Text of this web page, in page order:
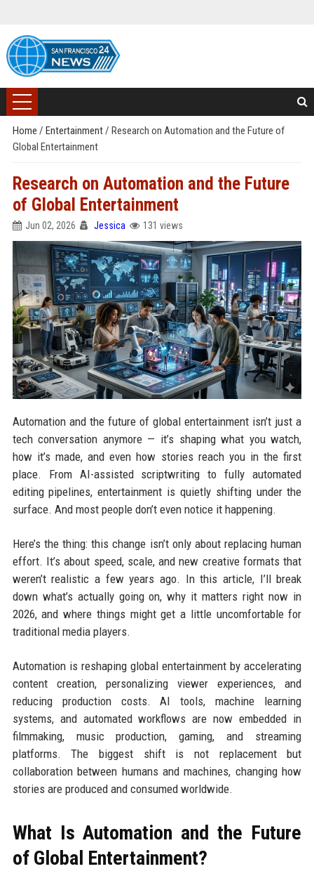
Home / Entertainment/ Research on Automation and the Future of
Global Entertainment
Research on Automation and the Future
of Global Entertainment
Jun 02, 2026 Jessica 131 views
Automation and the future of global entertainment isn’t just a
tech conversation anymore — it’s shaping what you watch,
how it’s made, and even how stories reach you in the first
place. From AI-assisted scriptwriting to fully automated
editing pipelines, entertainment is quietly shifting under the
surface. And most people don’t even notice it happening.
Here’s the thing: this change isn’t only about replacing human
effort. It’s about speed, scale, and new creative formats that
weren’t realistic a few years ago. In this article, I’ll break
down what’s actually going on, why it matters right now in
2026, and where things might get a little uncomfortable for
traditional media players.
Automation is reshaping global entertainment by accelerating
content creation, personalizing viewer experiences, and
reducing production costs. AI tools, machine learning
systems, and automated workflows are now embedded in
filmmaking, music production, gaming, and streaming
platforms. The biggest shift is not replacement but
collaboration between humans and machines, changing how
stories are produced and consumed worldwide.
What Is Automation and the Future
of Global Entertainment?